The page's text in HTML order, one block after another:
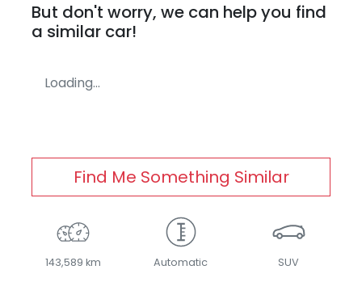
But don't worry, we can help you find
a similar car!
Loading...
Find Me Something Similar
143,589 km Automatic SUV